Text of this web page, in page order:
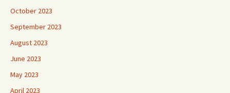
October 2023
September 2023
August 2023
June 2023
May 2023
April 2023